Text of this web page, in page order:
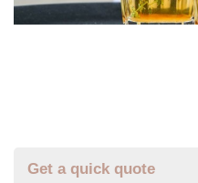
Get a quick quote